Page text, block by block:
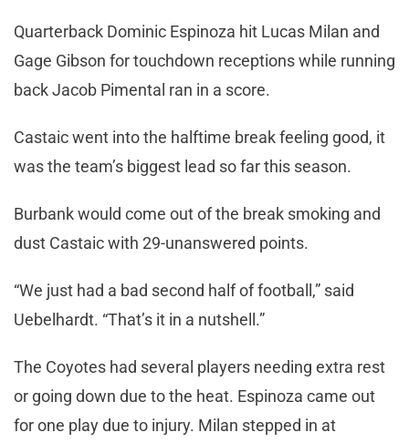
Quarterback Dominic Espinoza hit Lucas Milan and
Gage Gibson for touchdown receptions while running
back Jacob Pimental ran in a score.
Castaic went into the halftime break feeling good, it
was the team’s biggest lead so far this season.
Burbank would come out of the break smoking and
dust Castaic with 29-unanswered points.
“We just had a bad second half of football,” said
Uebelhardt. “That’s it in a nutshell.”
The Coyotes had several players needing extra rest
or going down due to the heat. Espinoza came out
for one play due to injury. Milan stepped in at